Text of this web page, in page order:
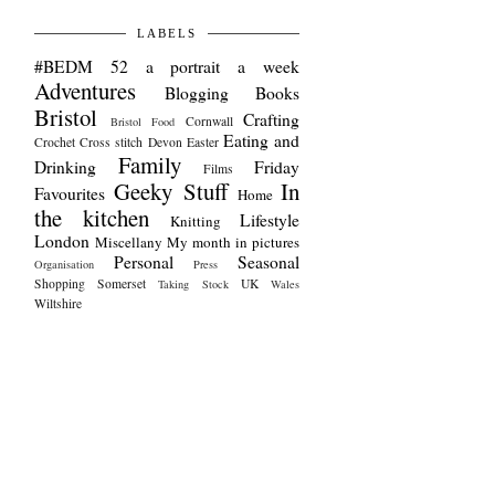
LABELS
#BEDM 52 a portrait a week
Adventures Blogging Books
Bristol Bristol Food Cornwall Crafting
Crochet Cross stitch Devon Easter Eating and
Drinking
Family Films
Friday
Favourites Geeky Stuff Home In
the kitchen
Knitting
Lifestyle
London Miscellany My month in pictures
Organisation Personal Press Seasonal
Shopping Somerset Taking Stock UK Wales
Wiltshire